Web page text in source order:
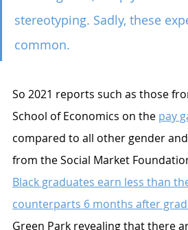
stereotyping. Sadly, these
common.
So 2021 reports such as those
School of Economics on the pay
compared to all other gender
from the Social Market
Black graduates earn less than
counterparts 6 months after
Green Park revealing that there